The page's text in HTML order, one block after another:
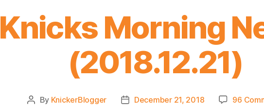
Knicks Morning
(2018.12.21)
Post
By KnickerBlogger
PostDecember 21, 2018 96